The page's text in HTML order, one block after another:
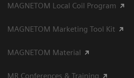
MAGNETOM Local Coil Program
MAGNETOM Marketing Tool Kit
MAGNETOM Material
MR Conferences & Training